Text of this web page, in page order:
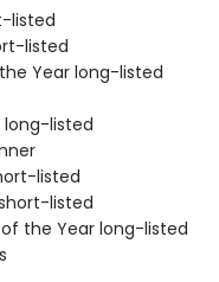
listed
listed
the Year long-listed
long-listed
listed
listed
of the Year long-listed